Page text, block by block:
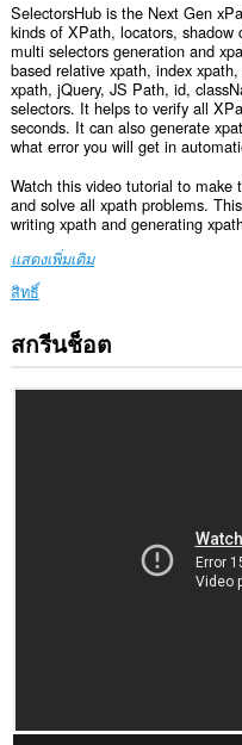
SelectorsHub is the Next Gen
kinds of XPath, locators,
multi selectors generation and
based relative xpath, index
xpath, jQuery, JS Path, id,
selectors. It helps to verify all
seconds. It can also generate
what error you will get in
Watch this video tutorial to make
and solve all xpath problems.
writing xpath and generating
แสดงเพิ่มเติม
สิทธิ์
ส่วน
ขยาย
clipboard.
สกรีนช็อต